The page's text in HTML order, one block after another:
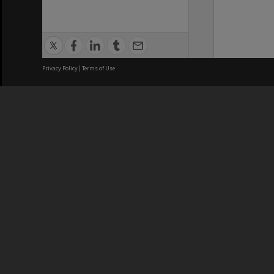
Privacy Policy | Terms of Use